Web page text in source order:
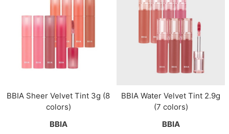
BBIA Sheer Velvet Tint 3g (8
colors)
BBIA
BBIA Water Velvet Tint 2.9g
(7 colors)
BBIA